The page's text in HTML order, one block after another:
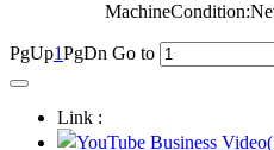
PgUp1PgDn Go to
Link :